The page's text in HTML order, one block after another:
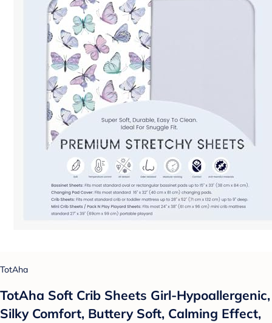
TotAha
TotAha Soft Crib Sheets Girl-Hypoallergenic,
Silky Comfort, Buttery Soft, Calming Effect,